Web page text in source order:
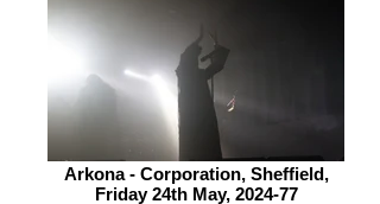
Arkona - Corporation, Sheffield,
Friday 24th May, 2024-77